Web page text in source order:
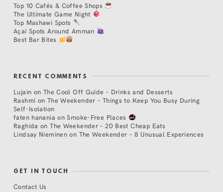
Top 10 Cafés & Coffee Shops
The Ultimate Game Night
Top Mashawi Spots
Açaí Spots Around Amman
Best Bar Bites
RECENT COMMENTS
Lujain on The Cool Off Guide – Drinks and Desserts
Rashmi on The Weekender – Things to Keep You Busy During
Self-Isolation
faten hanania onSmoke-Free Places
Raghida onThe Weekender – 20 Best Cheap Eats
Lindsay Nieminen on The Weekender – 8 Unusual Experiences
GET IN TOUCH
Contact Us